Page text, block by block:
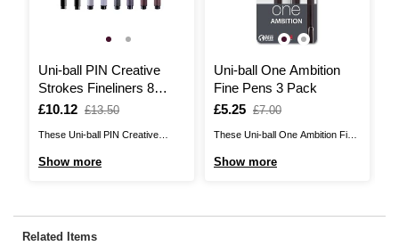
Uni-ball PIN Creative
Strokes Fineliners 8
Pack
Is
£10.12
,
£13.50
These Uni-ball PIN Creative
of time. Featuring a fine tip with a
Show more
Uni-ball One Ambition
Fine Pens 3 Pack
Is
£5.25
,
£7.00
These Uni-ball One Ambition Fine
Show more
Related Items